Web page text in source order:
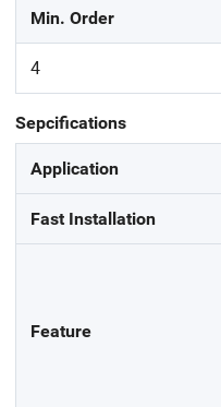
Min. Order
4
Sepcifications
Application
Fast Installation
Feature